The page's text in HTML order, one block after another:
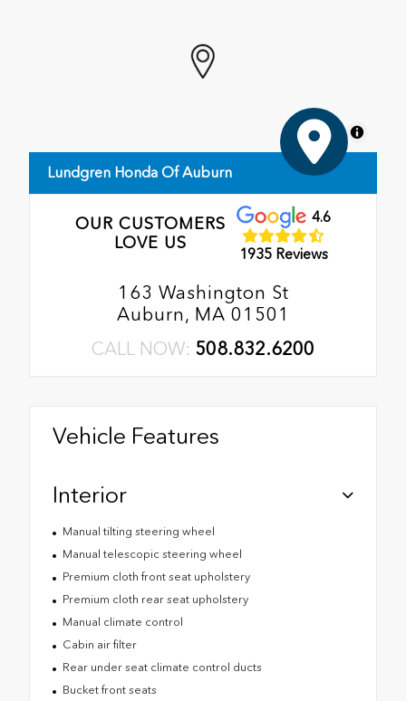
MapLibre
Lundgren Honda Of Auburn
OUR CUSTOMERS
LOVE US
4.6
1935 Reviews
163 Washington St
Auburn, MA 01501
CALL NOW: 508.832.6200
Vehicle Features
Interior
Manual tilting steering wheel
Manual telescopic steering wheel
Premium cloth front seat upholstery
Premium cloth rear seat upholstery
Manual climate control
Cabin air filter
Rear under seat climate control ducts
Bucket front seats